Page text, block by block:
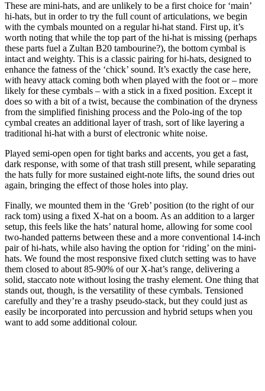
These are mini-hats, and are unlikely to be a first choice for ‘main’
hi-hats, but in order to try the full count of articulations, we begin
with the cymbals mounted on a regular hi-hat stand. First up, it’s
worth noting that while the top part of the hi-hat is missing (perhaps
these parts fuel a Zultan B20 tambourine?), the bottom cymbal is
intact and weighty. This is a classic pairing for hi-hats, designed to
enhance the fatness of the ‘chick’ sound. It’s exactly the case here,
with heavy attack coming both when played with the foot or – more
likely for these cymbals – with a stick in a fixed position. Except it
does so with a bit of a twist, because the combination of the dryness
from the simplified finishing process and the Polo-ing of the top
cymbal creates an additional layer of trash, sort of like layering a
traditional hi-hat with a burst of electronic white noise.
Played semi-open open for tight barks and accents, you get a fast,
dark response, with some of that trash still present, while separating
the hats fully for more sustained eight-note lifts, the sound dries out
again, bringing the effect of those holes into play.
Finally, we mounted them in the ‘Greb’ position (to the right of our
rack tom) using a fixed X-hat on a boom. As an addition to a larger
setup, this feels like the hats’ natural home, allowing for some cool
two-handed patterns between these and a more conventional 14-inch
pair of hi-hats, while also having the option for ‘riding’ on the mini-
hats. We found the most responsive fixed clutch setting was to have
them closed to about 85-90% of our X-hat’s range, delivering a
solid, staccato note without losing the trashy element. One thing that
stands out, though, is the versatility of these cymbals. Tensioned
carefully and they’re a trashy pseudo-stack, but they could just as
easily be incorporated into percussion and hybrid setups when you
want to add some additional colour.